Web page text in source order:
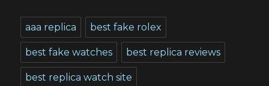
aaa replica best fake rolex
best fake watches best replica reviews
best replica watch site